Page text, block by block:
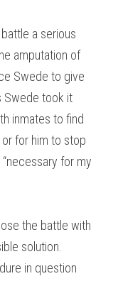
a serious
amputation of
Swede to give
Swede took it
inmates to find
for him to stop
for my
the battle with
solution.
in question